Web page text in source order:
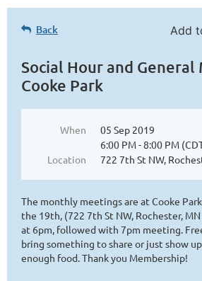
Back Add
Social Hour and General
Cooke Park
When
05 Sep 2019
6:00 PM - 8:00 PM
Location
722 7th St NW,
The monthly meetings are at Cooke
the 19th, (722 7th St NW, Rochester,
at 6pm, followed with 7pm meeting.
bring something to share or just show
enough food. Thank you Membership!